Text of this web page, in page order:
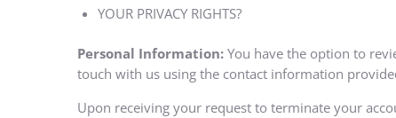
YOUR PRIVACY RIGHTS?
Personal Information: You have the option to
touch with us using the contact information
Upon receiving your request to terminate your